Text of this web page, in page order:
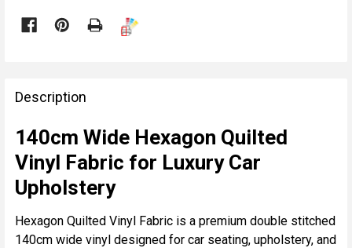

BOUGHT
TOGETHER:
SELECT
ALL
SELECTED
TO CART
Description
140cm Wide Hexagon Quilted
Vinyl Fabric for Luxury Car
Upholstery
Hexagon Quilted Vinyl Fabric is a premium double stitched
140cm wide vinyl designed for car seating, upholstery, and